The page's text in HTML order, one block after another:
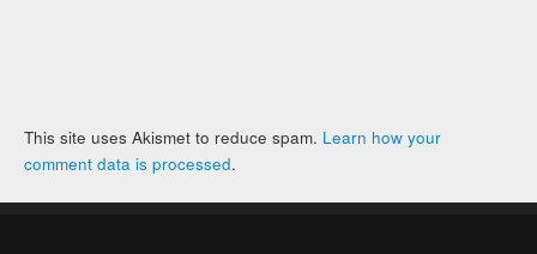
This site uses Akismet to reduce spam. Learn how your
comment data is processed.